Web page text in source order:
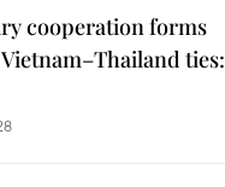
cooperation forms
ties: